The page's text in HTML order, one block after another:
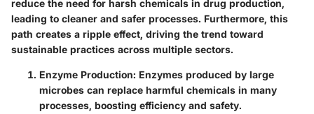
reduce the need for harsh chemicals in drug production,
leading to cleaner and safer processes. Furthermore, this
path creates a ripple effect, driving the trend toward
sustainable practices across multiple sectors.
Enzyme Production: Enzymes produced by large
microbes can replace harmful chemicals in many
processes, boosting efficiency and safety.